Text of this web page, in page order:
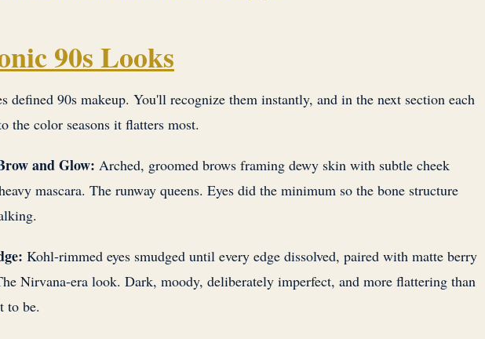
90s Looks
defined 90s makeup. You'll recognize them instantly, and in the next section each
the color seasons it flatters most.
and Glow: Arched, groomed brows framing dewy skin with subtle cheek
mascara. The runway queens. Eyes did the minimum so the bone structure
Kohl-rimmed eyes smudged until every edge dissolved, paired with matte berry
Nirvana-era look. Dark, moody, deliberately imperfect, and more flattering than
to be.